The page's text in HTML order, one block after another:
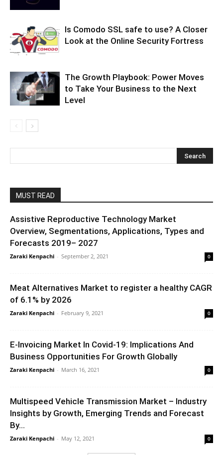
Is Comodo SSL safe to use? A Closer
Look at the Online Security Fortress
The Growth Playbook: Power Moves
to Take Your Business to the Next
Level
MUST READ
Assistive Reproductive Technology Market
Overview, Segmentations, Applications, Types and
Forecasts 2019– 2027
Zaraki Kenpachi - September 2, 2021 0
Meat Alternatives Market to register a healthy CAGR
of 6.1% by 2026
Zaraki Kenpachi - February 9, 2021 0
E-Invoicing Market In Covid-19: Implications And
Business Opportunities For Growth Globally
Zaraki Kenpachi - March 16, 2021 0
Multispeed Vehicle Transmission Market – Industry
Insights by Growth, Emerging Trends and Forecast
By...
Zaraki Kenpachi - May 12, 2021 0